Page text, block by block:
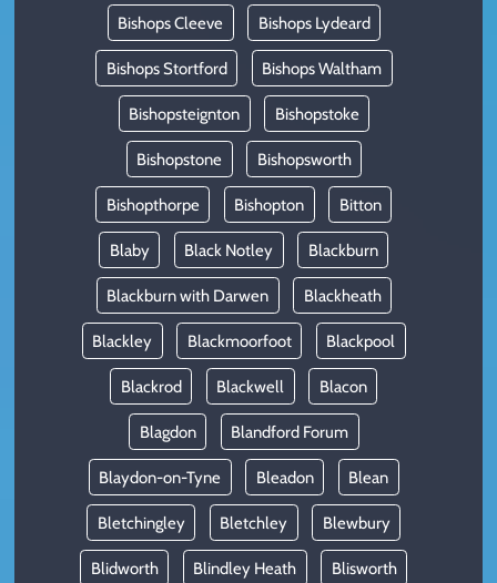
Bishops Cleeve Bishops Lydeard
Bishops Stortford Bishops Waltham
Bishopsteignton Bishopstoke
Bishopstone Bishopsworth
Bishopthorpe Bishopton Bitton
Blaby Black Notley Blackburn
Blackburn with Darwen Blackheath
Blackley Blackmoorfoot Blackpool
Blackrod Blackwell Blacon
Blagdon Blandford Forum
Blaydon-on-Tyne Bleadon Blean
Bletchingley Bletchley Blewbury
Blidworth Blindley Heath Blisworth